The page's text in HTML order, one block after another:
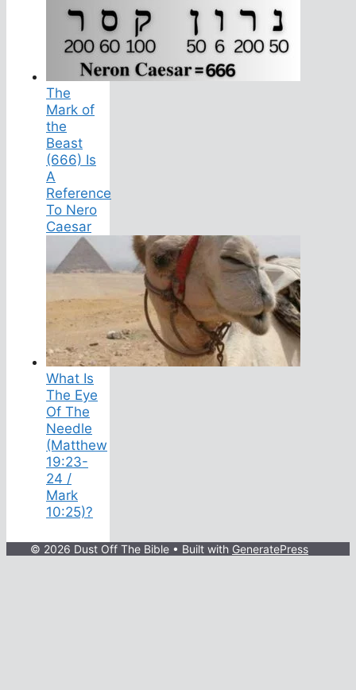
The
Mark of
the
Beast
(666) Is
A
Reference
To Nero
Caesar
What Is
The Eye
Of The
Needle
(Matthew
19:23-
24 /
Mark
10:25)?
© 2026 Dust Off The Bible • Built with GeneratePress